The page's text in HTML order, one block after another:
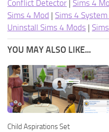
Conflict Detector | Sims 4
Sims 4 Mod | Sims 4
Uninstall Sims 4 Mods |
YOU MAY ALSO LIKE...
Child Aspirations Set